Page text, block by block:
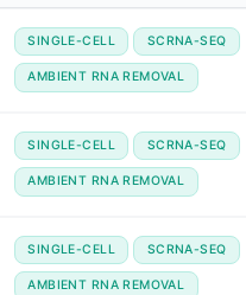
SINGLE-CELL SCRNA-SEQ
AMBIENT RNA REMOVAL
SINGLE-CELL SCRNA-SEQ
AMBIENT RNA REMOVAL
SINGLE-CELL SCRNA-SEQ
AMBIENT RNA REMOVAL